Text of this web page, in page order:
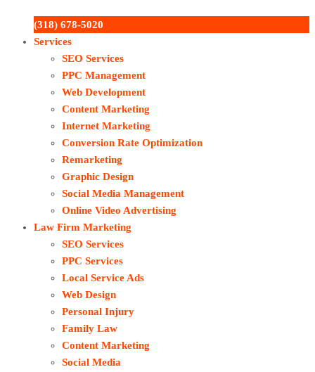
(318) 678-5020
Services
SEO Services
PPC Management
Web Development
Content Marketing
Internet Marketing
Conversion Rate Optimization
Remarketing
Graphic Design
Social Media Management
Online Video Advertising
Law Firm Marketing
SEO Services
PPC Services
Local Service Ads
Web Design
Personal Injury
Family Law
Content Marketing
Social Media